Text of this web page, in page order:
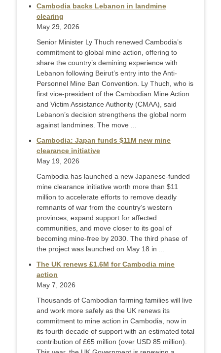
Cambodia backs Lebanon in landmine
clearing
May 29, 2026
Senior Minister Ly Thuch renewed Cambodia’s
commitment to global mine action, offering to
share the country’s demining experience with
Lebanon following Beirut’s entry into the Anti-
Personnel Mine Ban Convention. Ly Thuch, who is
first vice-president of the Cambodian Mine Action
and Victim Assistance Authority (CMAA), said
Lebanon’s decision strengthens the global norm
against landmines. The move ...
Cambodia: Japan funds $11M new mine
clearance initiative
May 19, 2026
Cambodia has launched a new Japanese-funded
mine clearance initiative worth more than $11
million to accelerate efforts to remove deadly
remnants of war from the country’s western
provinces, expand support for affected
communities, and move closer to its goal of
becoming mine-free by 2030. The third phase of
the project was launched on May 18 in ...
The UK renews £1.6M for Cambodia mine
action
May 7, 2026
Thousands of Cambodian farming families will live
and work more safely as the UK renews its
commitment to mine action in Cambodia, now in
its fourth decade of support with an estimated total
contribution of £65 million (over USD 85 million).